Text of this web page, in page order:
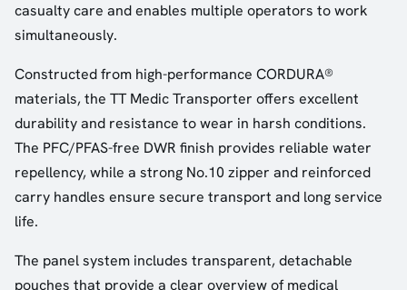
casualty care and enables multiple operators to work
simultaneously.
Constructed from high-performance CORDURA®
materials, the TT Medic Transporter offers excellent
durability and resistance to wear in harsh conditions.
The PFC/PFAS-free DWR finish provides reliable water
repellency, while a strong No.10 zipper and reinforced
carry handles ensure secure transport and long service
life.
The panel system includes transparent, detachable
pouches that provide a clear overview of medical